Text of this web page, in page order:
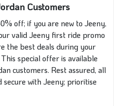
Customers
off; if you are new to Jeeny,
valid Jeeny first ride promo
the best deals during your
special offer is available
customers. Rest assured, all
with Jeeny; prioritise